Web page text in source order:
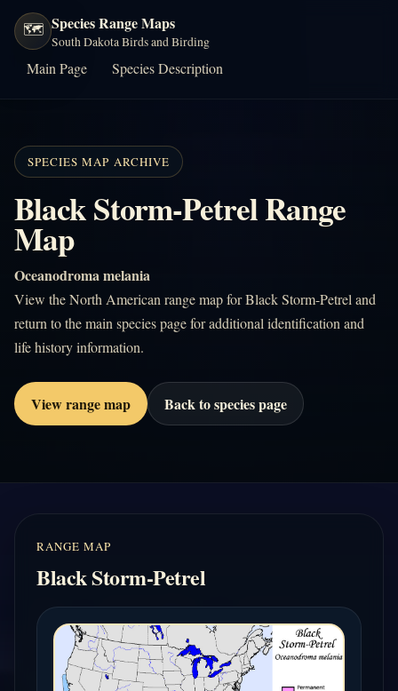
🗺️ Species Range Maps
South Dakota Birds and Birding
Main Page Species Description
SPECIES MAP ARCHIVE
Black Storm-Petrel Range
Map
Oceanodroma melania
View the North American range map for Black Storm-Petrel and
return to the main species page for additional identification and
life history information.
View range map Back to species page
RANGE MAP
Black Storm-Petrel